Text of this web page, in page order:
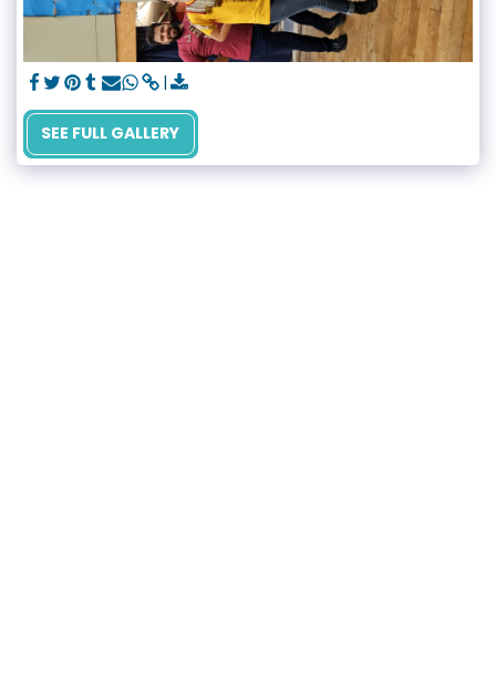
SEE FULL GALLERY